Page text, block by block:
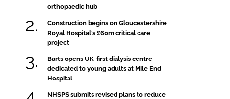
orthopaedic hub
Construction begins on Gloucestershire
Royal Hospital's £60m critical care
project
Barts opens UK-first dialysis centre
dedicated to young adults at Mile End
Hospital
NHSPS submits revised plans to reduce